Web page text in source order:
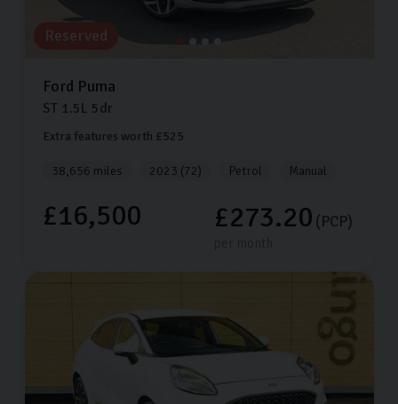
Reserved
Ford Puma
ST 1.5L 5dr
Extra features worth £525
38,656 miles 2023 (72) Petrol Manual
£16,500 £273.20 (PCP)